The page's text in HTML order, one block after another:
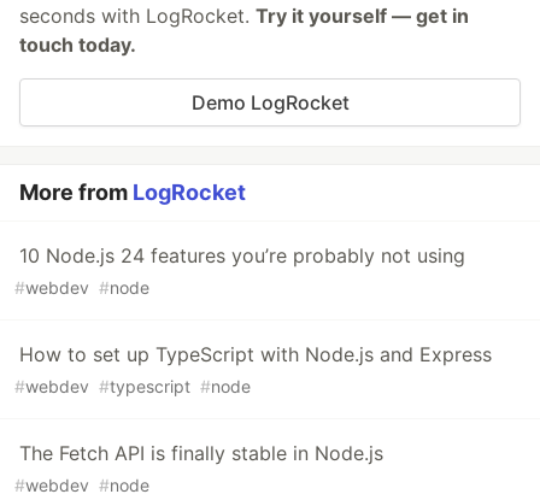
seconds with LogRocket. Try it yourself — get in
touch today.
Demo LogRocket
More from LogRocket
10 Node.js 24 features you’re probably not using
#webdev #node
How to set up TypeScript with Node.js and Express
#webdev #typescript #node
The Fetch API is finally stable in Node.js
#webdev #node